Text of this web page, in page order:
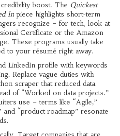
boost. The Quickest
Inpiece highlights short‑term
recognize – for tech, look at
Certificate or the Amazon
These programs usually take
to your résumé right away.
LinkedIn profile with keywords
Replace vague duties with
scraper that reduced data
of “Worked on data projects.”
use – terms like “Agile,”
and “product roadmap” resonate